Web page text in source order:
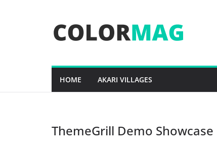
HOME AKARI VILLAGES
ThemeGrill Demo Showcase